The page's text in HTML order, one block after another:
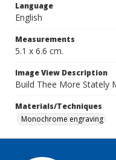
Language
English
Measurements
5.1 x 6.6 cm.
Image View Description
Build Thee More Stately
Materials/Techniques
Monochrome engraving